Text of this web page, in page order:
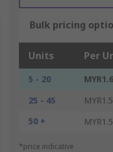
Bulk pricing
Units Per
5 - 20
25 - 45
50 +
*price indicative